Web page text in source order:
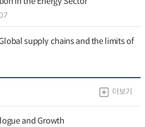
supply chains and the limits of
더보기
and Growth